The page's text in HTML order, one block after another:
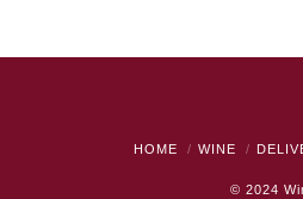
HOME WINE
© 2024